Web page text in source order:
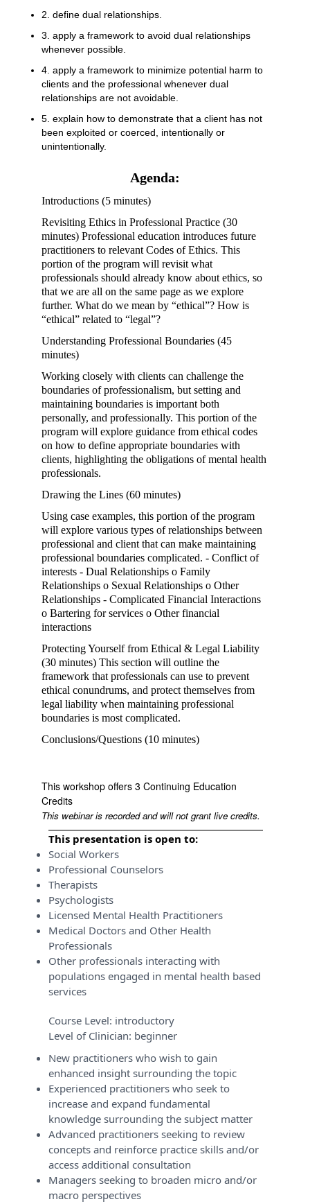
2. define dual relationships.
3. apply a framework to avoid dual relationships
whenever possible.
4. apply a framework to minimize potential harm to
clients and the professional whenever dual
relationships are not avoidable.
5. explain how to demonstrate that a client has not
been exploited or coerced, intentionally or
unintentionally.
Agenda:
Introductions (5 minutes)
Revisiting Ethics in Professional Practice (30
minutes) Professional education introduces future
practitioners to relevant Codes of Ethics. This
portion of the program will revisit what
professionals should already know about ethics, so
that we are all on the same page as we explore
further. What do we mean by “ethical”? How is
“ethical” related to “legal”?
Understanding Professional Boundaries (45
minutes)
Working closely with clients can challenge the
boundaries of professionalism, but setting and
maintaining boundaries is important both
personally, and professionally. This portion of the
program will explore guidance from ethical codes
on how to define appropriate boundaries with
clients, highlighting the obligations of mental health
professionals.
Drawing the Lines (60 minutes)
Using case examples, this portion of the program
will explore various types of relationships between
professional and client that can make maintaining
professional boundaries complicated. - Conflict of
interests - Dual Relationships o Family
Relationships o Sexual Relationships o Other
Relationships - Complicated Financial Interactions
o Bartering for services o Other financial
interactions
Protecting Yourself from Ethical & Legal Liability
(30 minutes) This section will outline the
framework that professionals can use to prevent
ethical conundrums, and protect themselves from
legal liability when maintaining professional
boundaries is most complicated.
Conclusions/Questions (10 minutes)
This workshop offers 3 Continuing Education
Credits
This webinar is recorded and will not grant live credits.
This presentation is open to:
Social Workers
Professional Counselors
Therapists
Psychologists
Licensed Mental Health Practitioners
Medical Doctors and Other Health
Professionals
Other professionals interacting with
populations engaged in mental health based
services
Course Level: introductory
Level of Clinician: beginner
New practitioners who wish to gain
enhanced insight surrounding the topic
Experienced practitioners who seek to
increase and expand fundamental
knowledge surrounding the subject matter
Advanced practitioners seeking to review
concepts and reinforce practice skills and/or
access additional consultation
Managers seeking to broaden micro and/or
macro perspectives